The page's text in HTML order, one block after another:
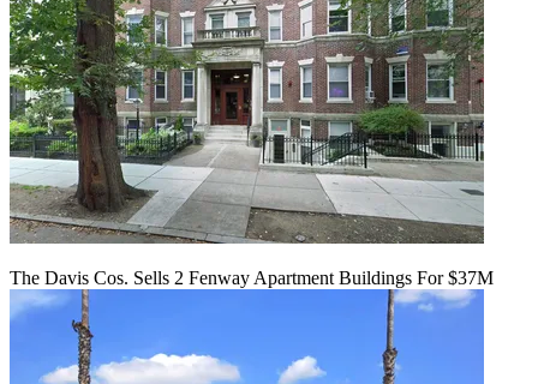
The Davis Cos. Sells 2 Fenway Apartment Buildings For $37M